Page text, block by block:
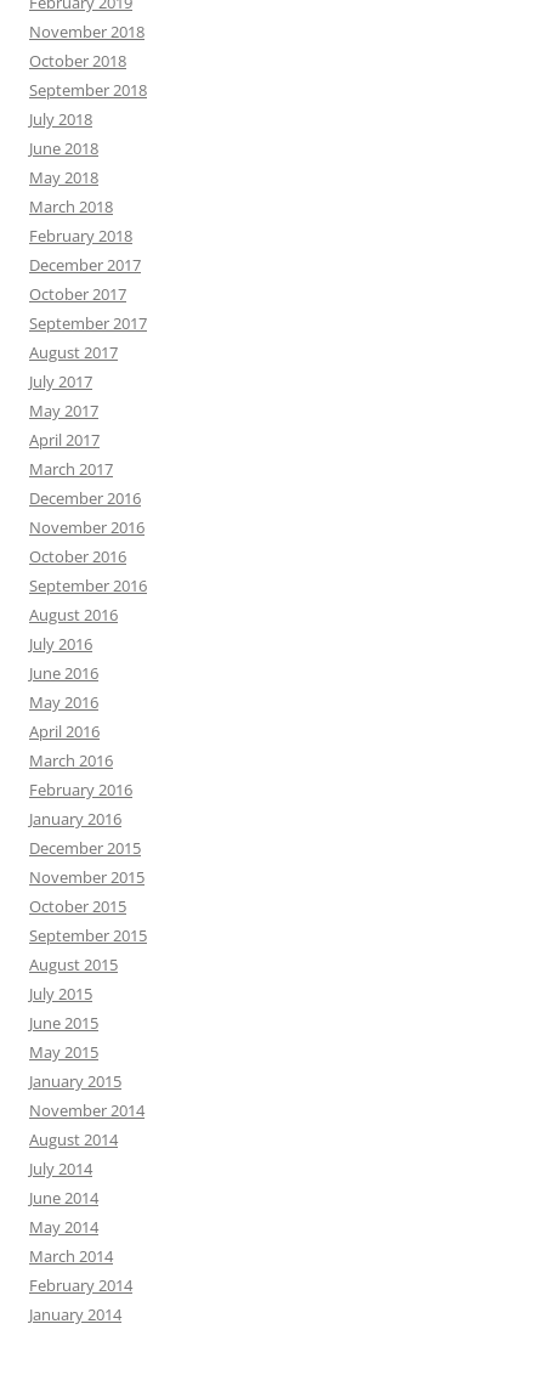
November 2018
October 2018
September 2018
July 2018
June 2018
May 2018
March 2018
February 2018
December 2017
October 2017
September 2017
August 2017
July 2017
May 2017
April 2017
March 2017
December 2016
November 2016
October 2016
September 2016
August 2016
July 2016
June 2016
May 2016
April 2016
March 2016
February 2016
January 2016
December 2015
November 2015
October 2015
September 2015
August 2015
July 2015
June 2015
May 2015
January 2015
November 2014
August 2014
July 2014
June 2014
May 2014
March 2014
February 2014
January 2014